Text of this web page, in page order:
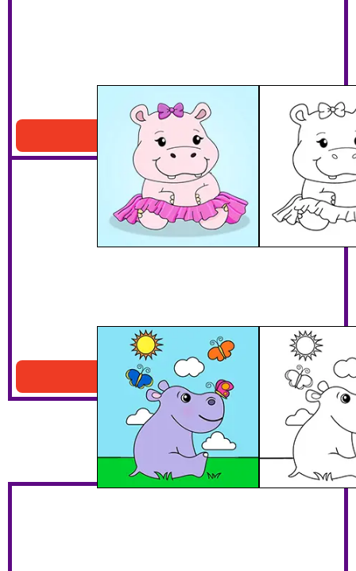
Hippo With A Tutu
Download PDF
Baby Hippo With Butterflies
Download PDF